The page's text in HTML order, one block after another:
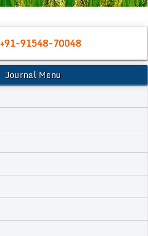
+91-91548-70048
Journal Menu